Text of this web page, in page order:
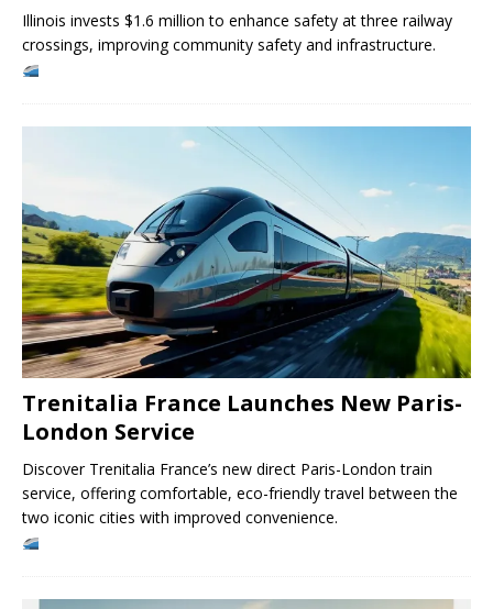
Illinois invests $1.6 million to enhance safety at three railway
crossings, improving community safety and infrastructure.
Trenitalia France Launches New Paris-
London Service
Discover Trenitalia France’s new direct Paris-London train
service, offering comfortable, eco-friendly travel between the
two iconic cities with improved convenience.